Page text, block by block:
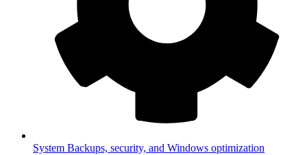
System Backups, security, and Windows optimization